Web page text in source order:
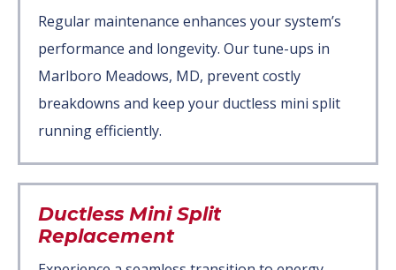
Regular maintenance enhances your system’s
performance and longevity. Our tune-ups in
Marlboro Meadows, MD, prevent costly
breakdowns and keep your ductless mini split
running efficiently.
Ductless Mini Split
Replacement